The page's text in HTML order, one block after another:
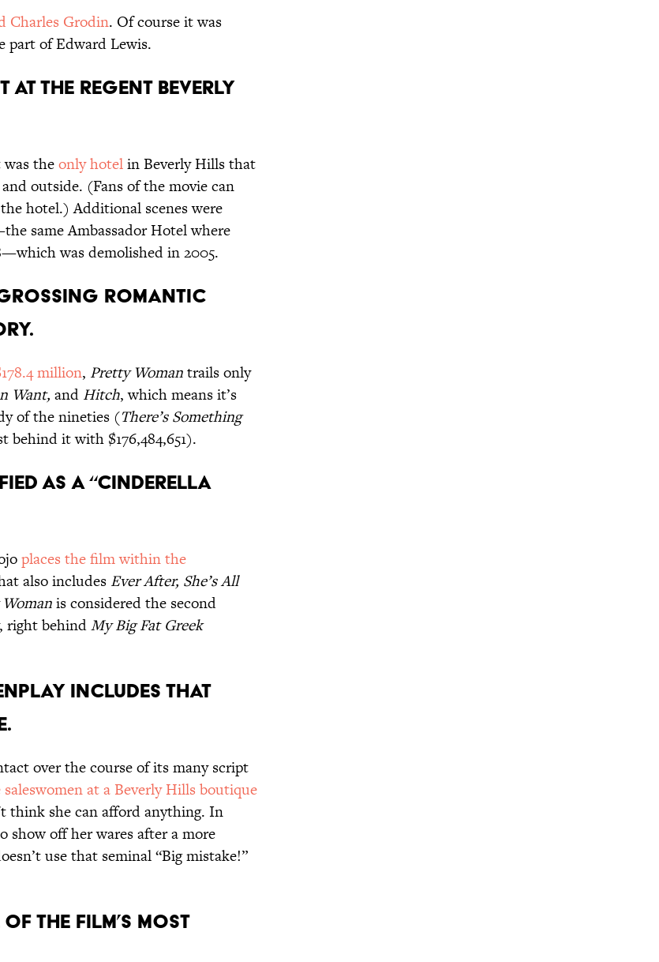
Charles Grodin. Of course it was
part of Edward Lewis.
at the Regent Beverly
theonly hotelin Beverly Hills that
outside. (Fans of the movie can
hotel.) Additional scenes were
same Ambassador Hotel where
was demolished in 2005.
romantic
million, Pretty Womantrails only
Want, and Hitch, which means it’s
of the nineties (There’s Something
behind it with $176,484,651).
as a “Cinderella
places the film within the
also includes Ever After, She’s All
is considered the second
right behindMy Big Fat Greek
includes that
over the course of its many script
saleswomen at a Beverly Hills boutique
think she can afford anything. In
show off her wares after a more
use that seminal “Big mistake!”
of the film’s most